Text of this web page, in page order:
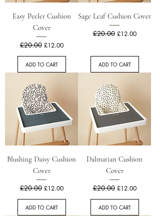
Easy Peeler Cushion
Cover
Regular Price
£20.00 Sale Price
£12.00
ADD TO CART
Sage Leaf Cushion Cover
Regular Price
£20.00 Sale Price
£12.00
ADD TO CART
Blushing Daisy Cushion
Cover
Regular Price
£20.00 Sale Price
£12.00
ADD TO CART
Dalmatian Cushion
Cover
Regular Price
£20.00 Sale Price
£12.00
ADD TO CART